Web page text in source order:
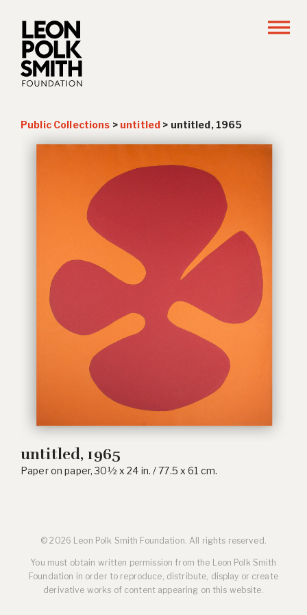
Public Collections > untitled > untitled, 1965
untitled, 1965
Paper on paper, 30½ x 24 in. / 77.5 x 61 cm.
© 2026 Leon Polk Smith Foundation. All rights reserved.
You must obtain written permission from the Leon Polk Smith
Foundation in order to reproduce, distribute, display or create
derivative works of content appearing on this website.